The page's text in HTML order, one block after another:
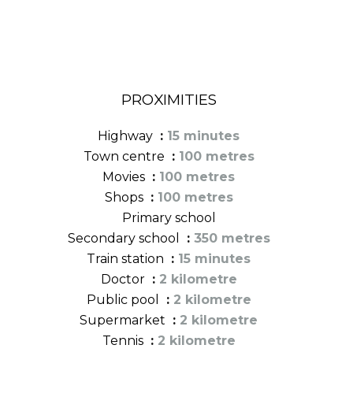
PROXIMITIES
Highway
15 minutes
Town centre
100 metres
Movies
100 metres
Shops
100 metres
Primary school
Secondary school
350 metres
Train station
15 minutes
Doctor
2 kilometre
Public pool
2 kilometre
Supermarket
2 kilometre
Tennis
2 kilometre